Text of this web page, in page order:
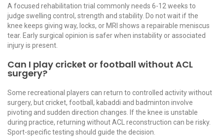
A focused rehabilitation trial commonly needs 6-12 weeks to
judge swelling control, strength and stability. Do not wait if the
knee keeps giving way, locks, or MRI shows a repairable meniscus
tear. Early surgical opinion is safer when instability or associated
injury is present.
Can I play cricket or football without ACL
surgery?
Some recreational players can return to controlled activity without
surgery, but cricket, football, kabaddi and badminton involve
pivoting and sudden direction changes. If the knee is unstable
during practice, returning without ACL reconstruction can be risky.
Sport-specific testing should guide the decision.